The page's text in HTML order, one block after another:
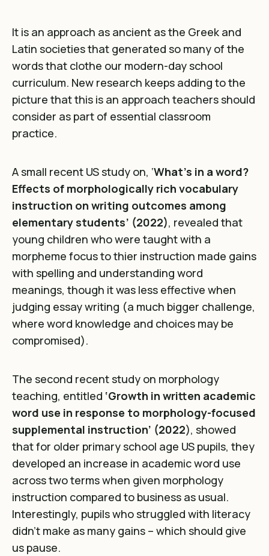
It is an approach as ancient as the Greek and
Latin societies that generated so many of the
words that clothe our modern-day school
curriculum. New research keeps adding to the
picture that this is an approach teachers should
consider as part of essential classroom
practice.
A small recent US study on, ‘What’s in a word?
Effects of morphologically rich vocabulary
instruction on writing outcomes among
elementary students’ (2022), revealed that
young children who were taught with a
morpheme focus to thier instruction made gains
with spelling and understanding word
meanings, though it was less effective when
judging essay writing (a much bigger challenge,
where word knowledge and choices may be
compromised).
The second recent study on morphology
teaching, entitled ‘Growth in written academic
word use in response to morphology-focused
supplemental instruction’ (2022), showed
that for older primary school age US pupils, they
developed an increase in academic word use
across two terms when given morphology
instruction compared to business as usual.
Interestingly, pupils who struggled with literacy
didn’t make as many gains – which should give
us pause.